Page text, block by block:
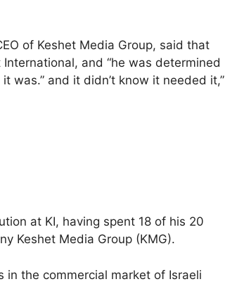
of Keshet Media Group, said that
and “he was determined
was.” and it didn’t know it needed it,”
at KI, having spent 18 of his 20
Keshet Media Group (KMG).
the commercial market of Israeli